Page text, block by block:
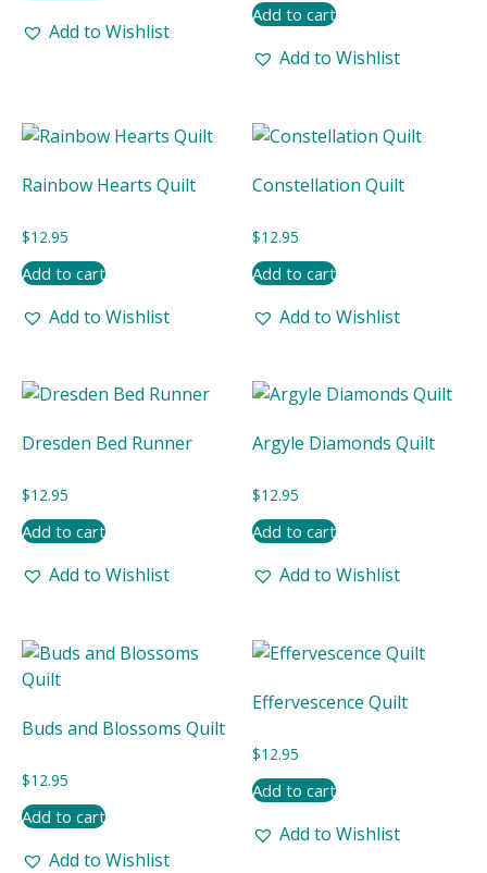
Add to Wishlist
Add to cart
Add to Wishlist
Rainbow Hearts Quilt
$12.95
Add to cart
Add to Wishlist
Constellation Quilt
$12.95
Add to cart
Add to Wishlist
Dresden Bed Runner
$12.95
Add to cart
Add to Wishlist
Argyle Diamonds Quilt
$12.95
Add to cart
Add to Wishlist
Buds and Blossoms Quilt
$12.95
Add to cart
Add to Wishlist
Effervescence Quilt
$12.95
Add to cart
Add to Wishlist